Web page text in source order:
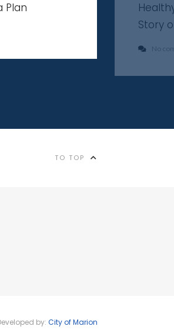
Plan
Story
No
TO TOP
by: City of Marion